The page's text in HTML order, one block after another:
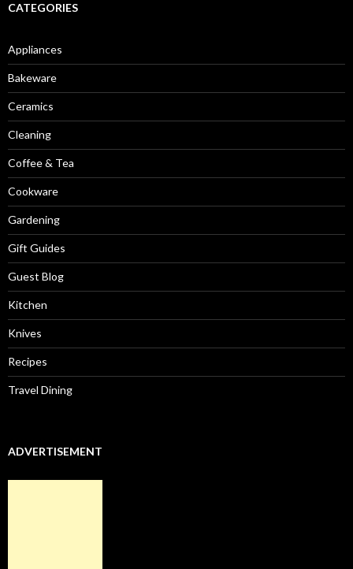
CATEGORIES
Appliances
Bakeware
Ceramics
Cleaning
Coffee & Tea
Cookware
Gardening
Gift Guides
Guest Blog
Kitchen
Knives
Recipes
Travel Dining
ADVERTISEMENT